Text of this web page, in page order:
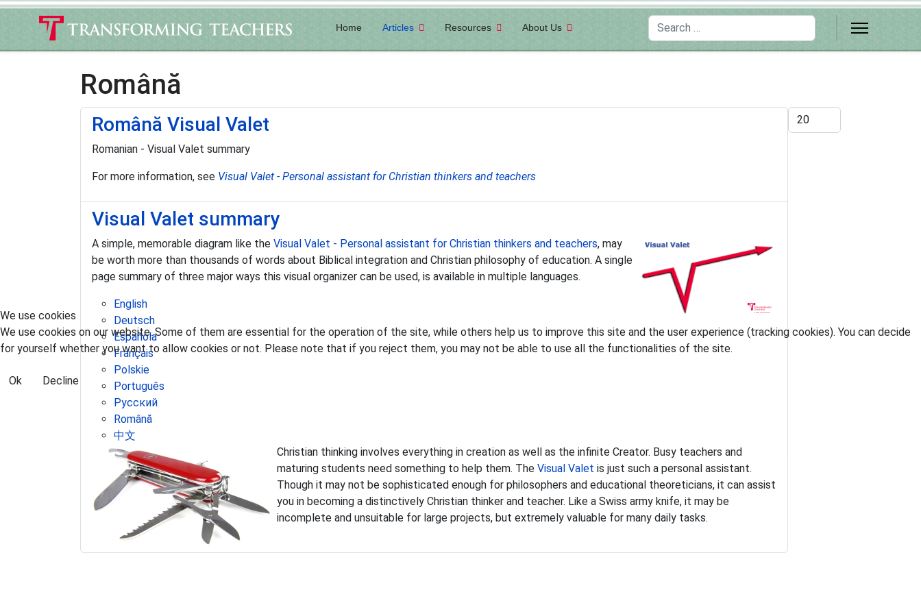
Home Articles Resources About Us Search
Română
Display #
Română Visual Valet
Romanian - Visual Valet summary
For more information, see Visual Valet - Personal assistant for Christian thinkers and teachers
Visual Valet summary
A simple, memorable diagram like the Visual Valet - Personal assistant for Christian thinkers and teachers, may
be worth more than thousands of words about Biblical integration and Christian philosophy of education. A single
page summary of three major ways this visual organizer can be used, is available in multiple languages.
English
Deutsch
Española
Français
Polskie
Português
Pусский
Română
中文
Christian thinking involves everything in creation as well as the infinite Creator. Busy teachers and
maturing students need something to help them. The Visual Valet is just such a personal assistant.
Though it may not be sophisticated enough for philosophers and educational theoreticians, it can assist
you in becoming a distinctively Christian thinker and teacher. Like a Swiss army knife, it may be
incomplete and unsuitable for large projects, but extremely valuable for many daily tasks.
We use cookies
We use cookies on our website. Some of them are essential for the operation of the site, while others help us to improve this site and the user experience (tracking cookies). You can decide
for yourself whether you want to allow cookies or not. Please note that if you reject them, you may not be able to use all the functionalities of the site.
Ok Decline